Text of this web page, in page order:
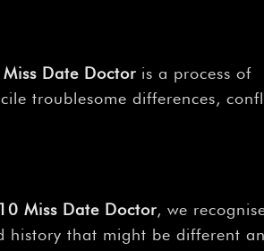
Date Doctor is a process of
troublesome differences,
Miss Date Doctor, we
history that might be different